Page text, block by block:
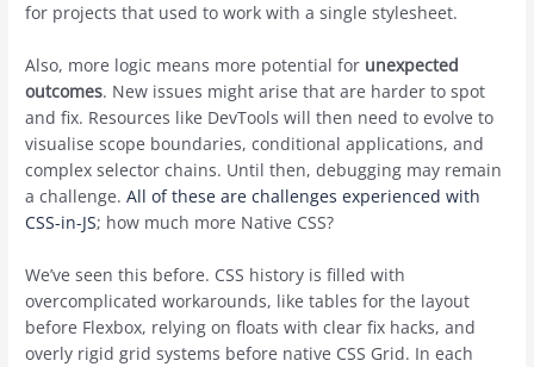
for projects that used to work with a single stylesheet.
Also, more logic means more potential for unexpected
outcomes. New issues might arise that are harder to spot
and fix. Resources like DevTools will then need to evolve to
visualise scope boundaries, conditional applications, and
complex selector chains. Until then, debugging may remain
a challenge.All of these are challenges experienced with
CSS-in-JS; how much more Native CSS?
We’ve seen this before. CSS history is filled with
overcomplicated workarounds, like tables for the layout
before Flexbox, relying on floats with clear fix hacks, and
overly rigid grid systems before native CSS Grid. In each